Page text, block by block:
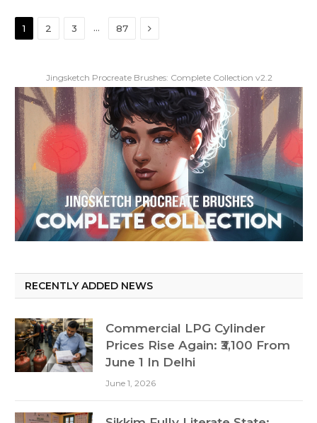
1 2 3 … 87 Next
Jingsketch Procreate Brushes: Complete Collection v2.2
RECENTLY ADDED NEWS
Commercial LPG Cylinder
Prices Rise Again: ₹3,100 From
June 1 In Delhi
June 1, 2026